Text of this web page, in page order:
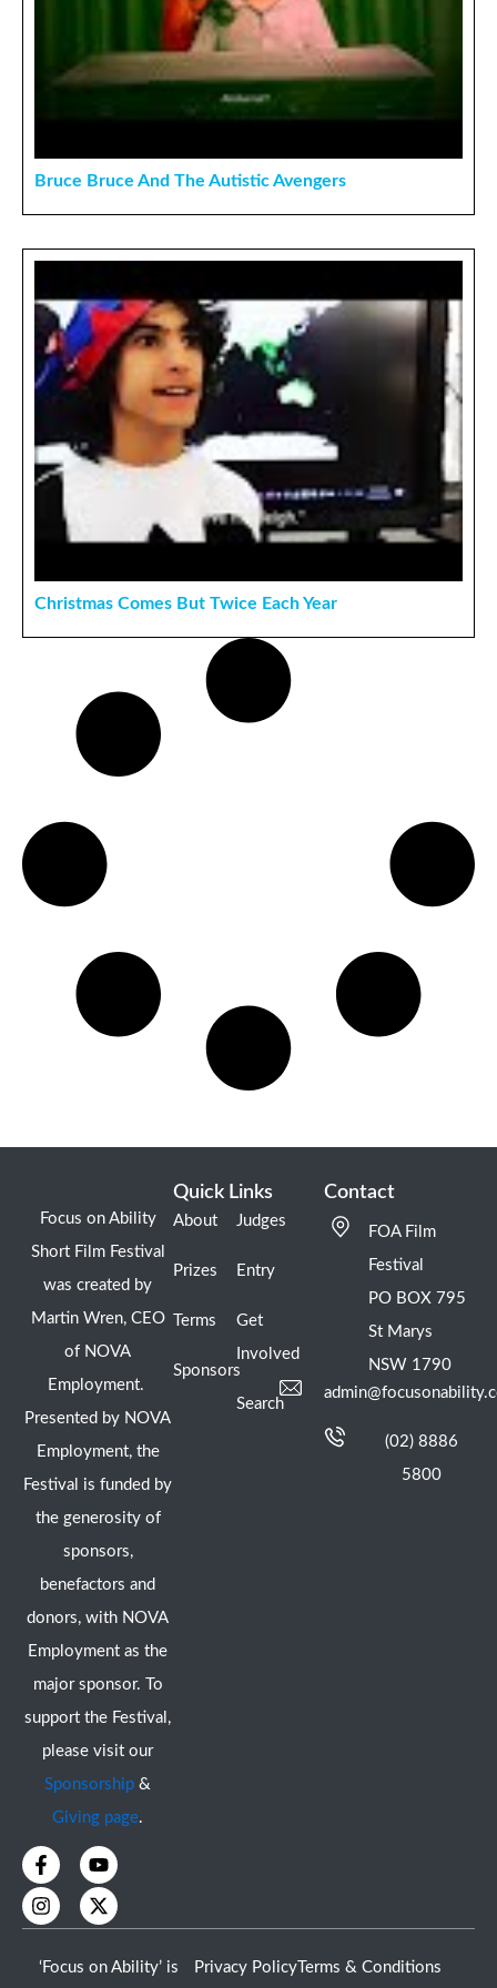
Bruce Bruce And The Autistic Avengers
Christmas Comes But Twice Each Year
Focus on Ability
Short Film Festival
was created by
Martin Wren, CEO
of NOVA
Employment.
Presented by NOVA
Employment, the
Festival is funded by
the generosity of
sponsors,
benefactors and
donors, with NOVA
Employment as the
major sponsor. To
support the Festival,
please visit our
Sponsorship &
Giving page.
F
a
c
e
b
o
o
Y
o
u
t
u
e
I
n
s
t
a
g
r
X
-
t
w
i
t
Quick Links
About
Prizes
Terms
Sponsors
Judges
Entry
Get
Involved
Search
Contact
FOA Film
Festival
PO BOX 795
St Marys
NSW 1790
(02) 8886
5800
‘Focus on Ability’ is Privacy Policy Terms & Conditions